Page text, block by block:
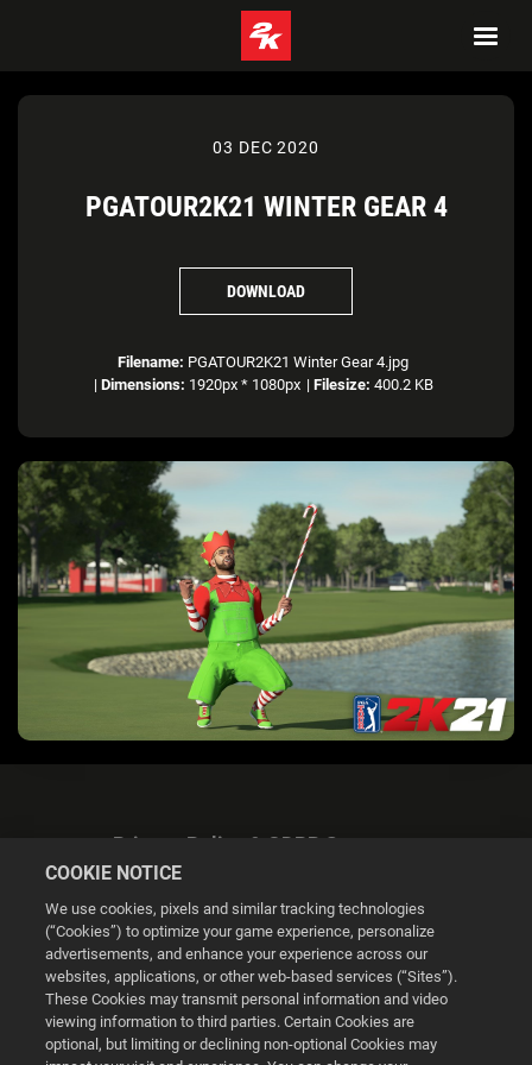
03 DEC 2020
PGATOUR2K21 WINTER GEAR 4
DOWNLOAD
Filename: PGATOUR2K21 Winter Gear 4.jpg
| Dimensions: 1920px * 1080px | Filesize: 400.2 KB
Privacy Policy & GDPR Statement
Cookie Settings
© 2026 2K
COOKIE NOTICE
We use cookies, pixels and similar tracking technologies
(“Cookies”) to optimize your game experience, personalize
advertisements, and enhance your experience across our
websites, applications, or other web-based services (“Sites”).
These Cookies may transmit personal information and video
viewing information to third parties. Certain Cookies are
optional, but limiting or declining non-optional Cookies may